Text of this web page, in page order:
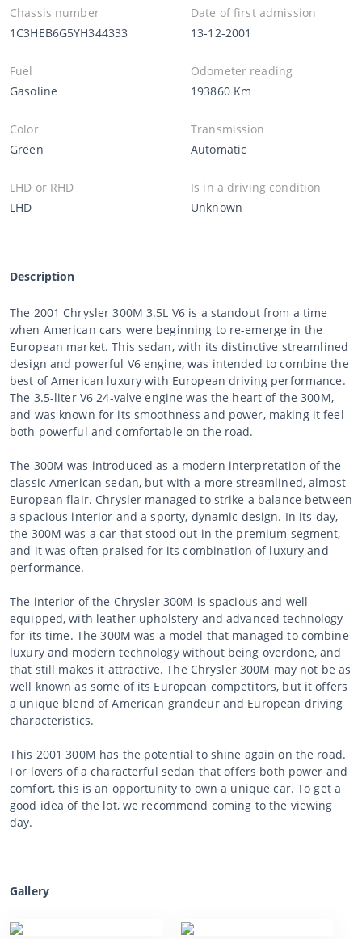
Chassis number
1C3HEB6G5YH344333
Date of first admission
13-12-2001
Fuel
Gasoline
Odometer reading
193860 Km
Color
Green
Transmission
Automatic
LHD or RHD
LHD
Is in a driving condition
Unknown
Description
The 2001 Chrysler 300M 3.5L V6 is a standout from a time
when American cars were beginning to re-emerge in the
European market. This sedan, with its distinctive streamlined
design and powerful V6 engine, was intended to combine the
best of American luxury with European driving performance.
The 3.5-liter V6 24-valve engine was the heart of the 300M,
and was known for its smoothness and power, making it feel
both powerful and comfortable on the road.
The 300M was introduced as a modern interpretation of the
classic American sedan, but with a more streamlined, almost
European flair. Chrysler managed to strike a balance between
a spacious interior and a sporty, dynamic design. In its day,
the 300M was a car that stood out in the premium segment,
and it was often praised for its combination of luxury and
performance.
The interior of the Chrysler 300M is spacious and well-
equipped, with leather upholstery and advanced technology
for its time. The 300M was a model that managed to combine
luxury and modern technology without being overdone, and
that still makes it attractive. The Chrysler 300M may not be as
well known as some of its European competitors, but it offers
a unique blend of American grandeur and European driving
characteristics.
This 2001 300M has the potential to shine again on the road.
For lovers of a characterful sedan that offers both power and
comfort, this is an opportunity to own a unique car. To get a
good idea of the lot, we recommend coming to the viewing
day.
Gallery